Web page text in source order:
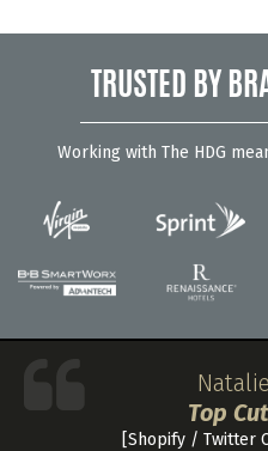
TRUSTED BY
Working with The HDG
Top
[Shopify / Twitter